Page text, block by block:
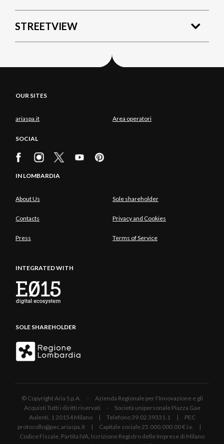
STREETVIEW
OUR SITES
ariaspa.it Area operatori
SOCIAL
IN LOMBARDIA
About Us Sole shareholder
Contacts Privacy and Cookies
Press Terms of Service
INTEGRATED WITH
SOLE SHAREHOLDER
© Copyright Aria S.p.A. - Azienda Regionale per l'Innovazione e gli
Acquisti Tutti i diritti riservati - Società unipersonale Piazza Gae
Aulenti, 1 20154 Milano | Telefono 39.02 39331.1 | PEC
protocollo@pec.ariaspa.it | Capitale sociale 25.000.000,00 € i.v. |
Codice Fiscale, Partita IVA, Iscrizione Registro delle Imprese di Milano